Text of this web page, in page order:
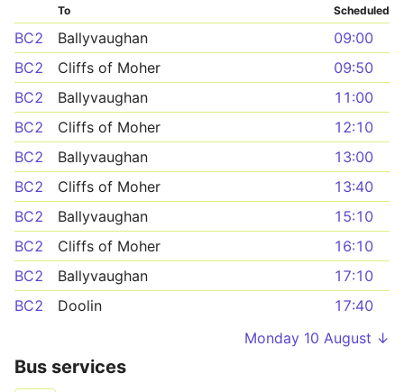
To Scheduled
BC2 Ballyvaughan
09:00
BC2
Cliffs of Moher
09:50
BC2
Ballyvaughan
11:00
BC2
Cliffs of Moher
12:10
BC2
Ballyvaughan
13:00
BC2
Cliffs of Moher
13:40
BC2
Ballyvaughan
15:10
BC2
Cliffs of Moher
16:10
BC2
Ballyvaughan
17:10
BC2
Doolin
17:40
Monday 10 August ↓
Bus services